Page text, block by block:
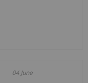
04 June